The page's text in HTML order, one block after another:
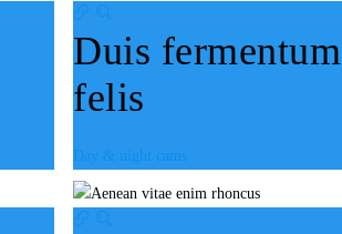
Duis fermentum
felis
Day & night cams